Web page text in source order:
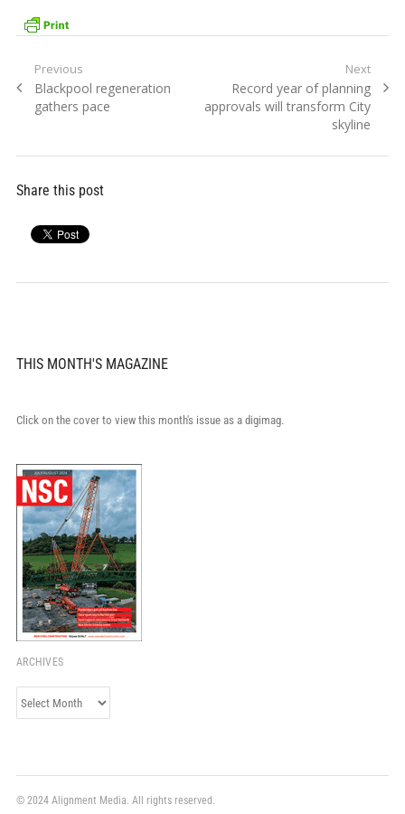
Post
navigation
Previous
Previous
post:
Blackpool regeneration
gathers pace
Next
Next
post:
Record year of planning
approvals will transform City
skyline
Share this post
THIS MONTH'S MAGAZINE
Click on the cover to view this month's issue as a digimag.
ARCHIVES
Archives
© 2024 Alignment Media. All rights reserved.